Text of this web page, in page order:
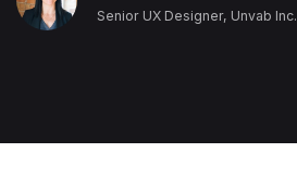
Senior UX Designer, Unvab Inc.